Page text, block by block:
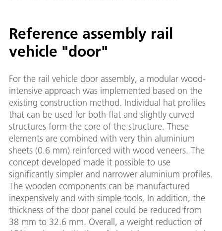
Reference assembly rail
vehicle "door"
For the rail vehicle door assembly, a modular wood-
intensive approach was implemented based on the
existing construction method. Individual hat profiles
that can be used for both flat and slightly curved
structures form the core of the structure. These
elements are combined with very thin aluminium
sheets (0.6 mm) reinforced with wood veneers. The
concept developed made it possible to use
significantly simpler and narrower aluminium profiles.
The wooden components can be manufactured
inexpensively and with simple tools. In addition, the
thickness of the door panel could be reduced from
38 mm to 32.6 mm. Overall, a weight reduction of